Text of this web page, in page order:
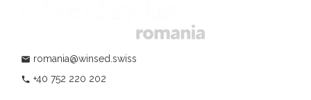
mail romania@winsed.swiss
phone +40 752 220 202